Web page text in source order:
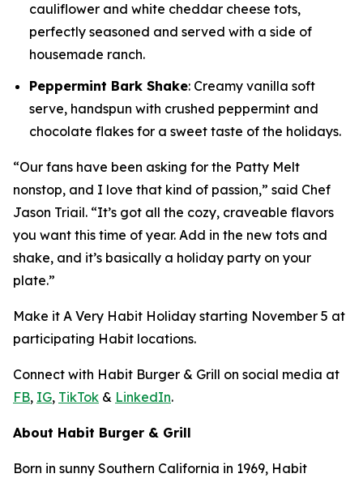
cauliflower and white cheddar cheese tots,
perfectly seasoned and served with a side of
housemade ranch.
Peppermint Bark Shake: Creamy vanilla soft
serve, handspun with crushed peppermint and
chocolate flakes for a sweet taste of the holidays.
“Our fans have been asking for the Patty Melt
nonstop, and I love that kind of passion,” said Chef
Jason Triail. “It’s got all the cozy, craveable flavors
you want this time of year. Add in the new tots and
shake, and it’s basically a holiday party on your
plate.”
Make it A Very Habit Holiday starting November 5 at
participating Habit locations.
Connect with Habit Burger & Grill on social media at
FB, IG, TikTok & LinkedIn.
About Habit Burger & Grill
Born in sunny Southern California in 1969, Habit